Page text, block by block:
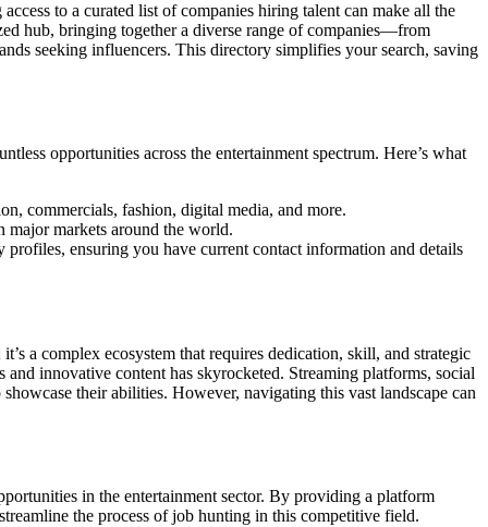
to a curated list of companies hiring talent can make all the
hub, bringing together a diverse range of companies—from
seeking influencers. This directory simplifies your search, saving
opportunities across the entertainment spectrum. Here’s what
commercials, fashion, digital media, and more.
major markets around the world.
ensuring you have current contact information and details
a complex ecosystem that requires dedication, skill, and strategic
innovative content has skyrocketed. Streaming platforms, social
their abilities. However, navigating this vast landscape can
in the entertainment sector. By providing a platform
the process of job hunting in this competitive field.